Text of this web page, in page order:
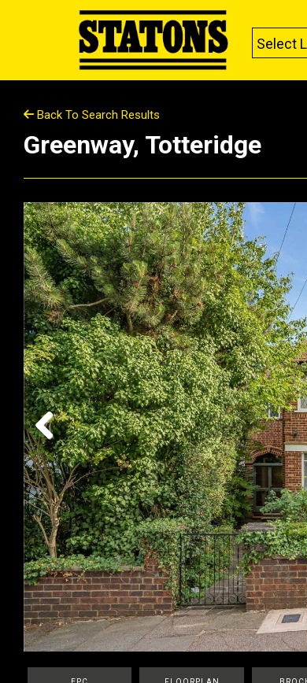
Select
Back To Search Results
Greenway, Totteridge
Previous